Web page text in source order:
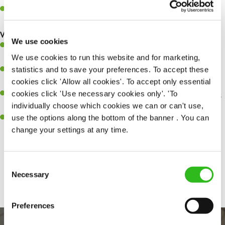
We use cookies
We use cookies to run this website and for marketing,
statistics and to save your preferences. To accept these
cookies click 'Allow all cookies'. To accept only essential
cookies click 'Use necessary cookies only'. 'To
individually choose which cookies we can or can't use,
use the options along the bottom of the banner . You can
change your settings at any time.
Selection
Necessary
Preferences
Make sure the bar is always safe, legal, and clean, and any issues
are dealt with as quickly and safely as possible.
What you’ll bring…
A great eye for detail, making sure every pint is poured to
perfection.
Be a role model to the team on giving great service and making
sure every customer receives a warm welcome.
An ability to think on your feet and adapt to whatever challenges
arise during a busy shift.
A positive can-do attitude and be a real team player.